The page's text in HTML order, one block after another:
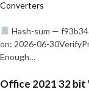
Converters
Hash-sum —
on: 2026-06-
Enough…
Office 2021 32 bit